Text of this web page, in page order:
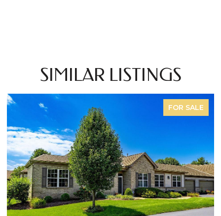
SIMILAR LISTINGS
FOR SALE